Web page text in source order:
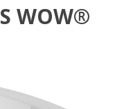
WOW®